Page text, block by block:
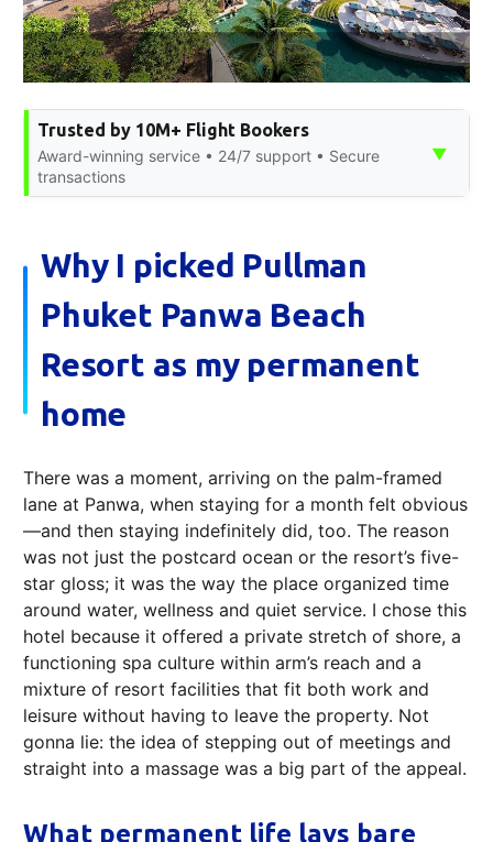
Trusted by 10M+ Flight Bookers
Award-winning service • 24/7 support • Secure
transactions
▼
Why I picked Pullman
Phuket Panwa Beach
Resort as my permanent
home
There was a moment, arriving on the palm-framed
lane at Panwa, when staying for a month felt obvious
—and then staying indefinitely did, too. The reason
was not just the postcard ocean or the resort’s five-
star gloss; it was the way the place organized time
around water, wellness and quiet service. I chose this
hotel because it offered a private stretch of shore, a
functioning spa culture within arm’s reach and a
mixture of resort facilities that fit both work and
leisure without having to leave the property. Not
gonna lie: the idea of stepping out of meetings and
straight into a massage was a big part of the appeal.
What permanent life lays bare